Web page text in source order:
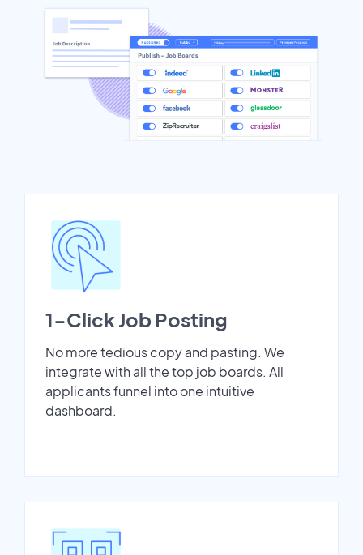
1-Click Job Posting
No more tedious copy and pasting. We
integrate with all the top job boards. All
applicants funnel into one intuitive
dashboard.